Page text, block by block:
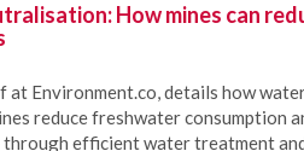
How mines can
at Environment.co, details how
reduce freshwater consumption
efficient water treatment